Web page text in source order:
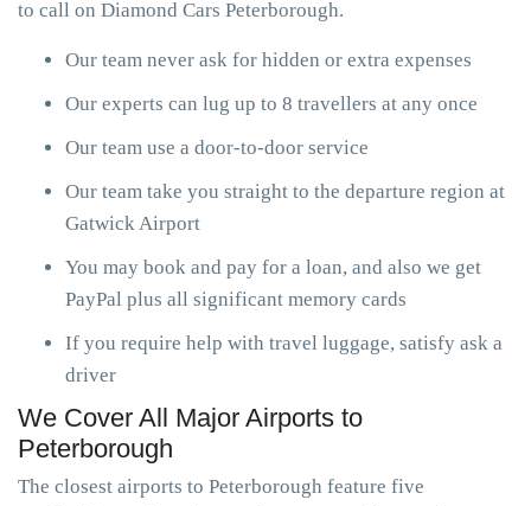
to call on Diamond Cars Peterborough.
Our team never ask for hidden or extra expenses
Our experts can lug up to 8 travellers at any once
Our team use a door-to-door service
Our team take you straight to the departure region at
Gatwick Airport
You may book and pay for a loan, and also we get
PayPal plus all significant memory cards
If you require help with travel luggage, satisfy ask a
driver
We Cover All Major Airports to
Peterborough
The closest airports to Peterborough feature five